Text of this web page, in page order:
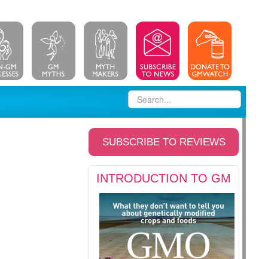
SUBSCRIBE TO REVIEWS
INTRODUCTION TO GM